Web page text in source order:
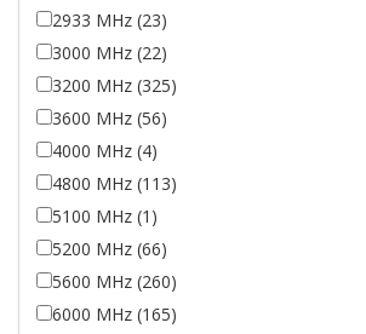
2933 MHz (23)
3000 MHz (22)
3200 MHz (325)
3600 MHz (56)
4000 MHz (4)
4800 MHz (113)
5100 MHz (1)
5200 MHz (66)
5600 MHz (260)
6000 MHz (165)